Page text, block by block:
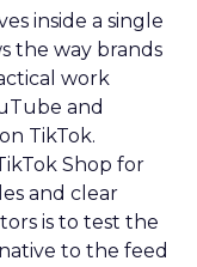
inside a single
the way brands
work
and
TikTok.
Shop for
and clear
is to test the
to the feed